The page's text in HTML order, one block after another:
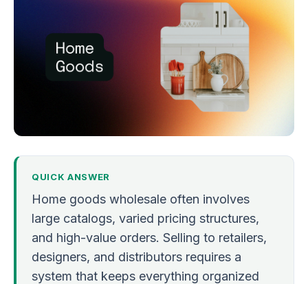
QUICK ANSWER
Home goods wholesale often involves
large catalogs, varied pricing structures,
and high-value orders. Selling to retailers,
designers, and distributors requires a
system that keeps everything organized